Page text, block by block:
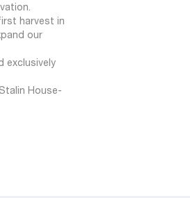
harvest in
our
exclusively
House-